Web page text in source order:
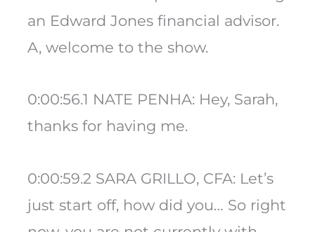
an Edward Jones financial advisor.
A, welcome to the show.
0:00:56.1 NATE PENHA: Hey, Sarah,
thanks for having me.
0:00:59.2 SARA GRILLO, CFA: Let’s
just start off, how did you… So right